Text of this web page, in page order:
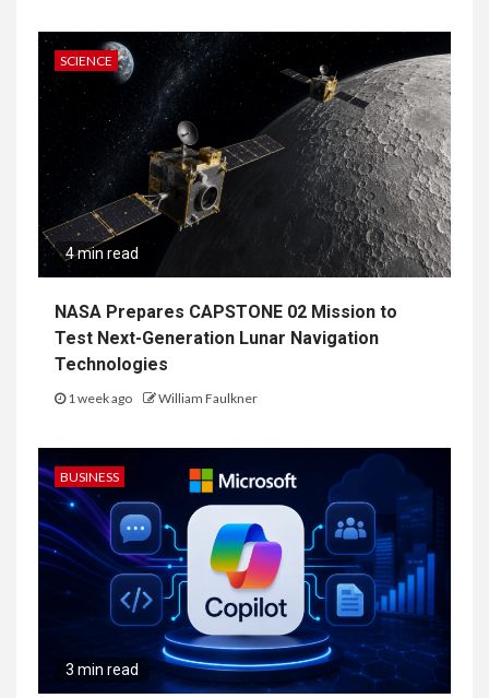
SCIENCE
4 min read
NASA Prepares CAPSTONE 02 Mission to
Test Next-Generation Lunar Navigation
Technologies
1 week ago William Faulkner
BUSINESS
3 min read